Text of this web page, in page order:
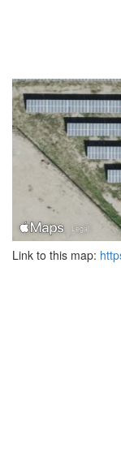
Link to this map: